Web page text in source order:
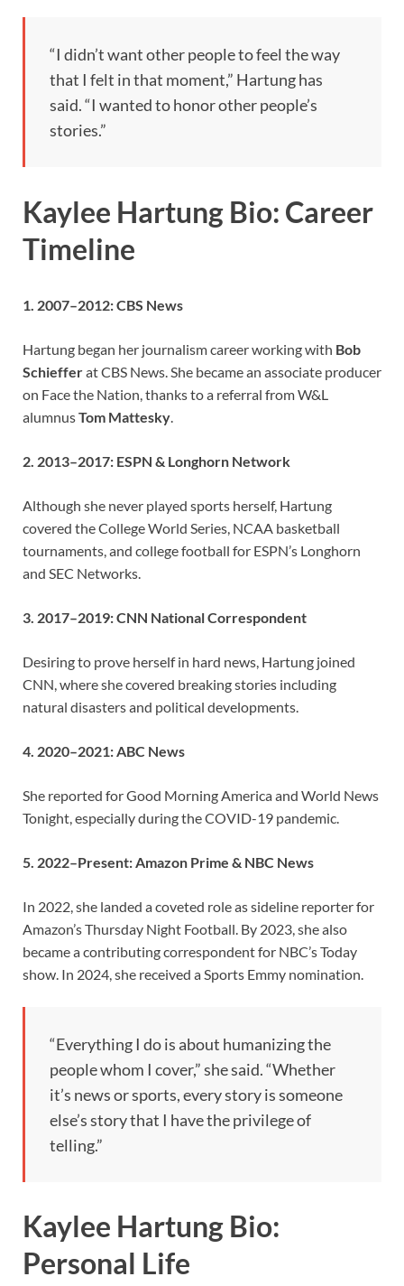
“I didn’t want other people to feel the way
that I felt in that moment,” Hartung has
said. “I wanted to honor other people’s
stories.”
Kaylee Hartung Bio: Career
Timeline
1. 2007–2012: CBS News
Hartung began her journalism career working with Bob
Schiefferat CBS News. She became an associate producer
on Face the Nation, thanks to a referral from W&L
alumnusTom Mattesky
2. 2013–2017: ESPN & Longhorn Network
Although she never played sports herself, Hartung
covered the College World Series, NCAA basketball
tournaments, and college football for ESPN’s Longhorn
and SEC Networks.
3. 2017–2019: CNN National Correspondent
Desiring to prove herself in hard news, Hartung joined
CNN, where she covered breaking stories including
natural disasters and political developments.
4. 2020–2021: ABC News
She reported for Good Morning America and World News
Tonight, especially during the COVID-19 pandemic.
5. 2022–Present: Amazon Prime & NBC News
In 2022, she landed a coveted role as sideline reporter for
Amazon’s Thursday Night Football. By 2023, she also
became a contributing correspondent for NBC’s Today
show. In 2024, she received a Sports Emmy nomination.
“Everything I do is about humanizing the
people whom I cover,” she said. “Whether
it’s news or sports, every story is someone
else’s story that I have the privilege of
telling.”
Kaylee Hartung Bio:
Personal Life